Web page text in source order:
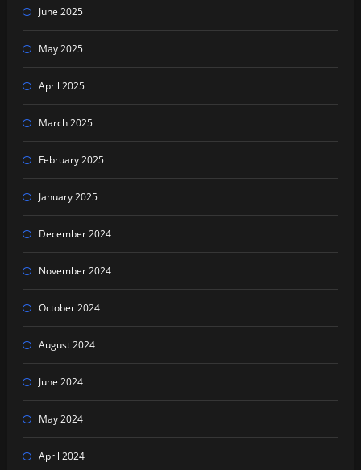
June 2025
May 2025
April 2025
March 2025
February 2025
January 2025
December 2024
November 2024
October 2024
August 2024
June 2024
May 2024
April 2024